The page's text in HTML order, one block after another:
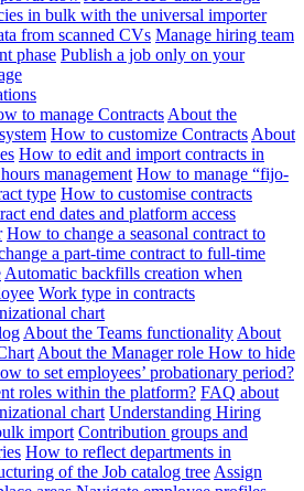
in bulk with the universal importer
from scanned CVs Manage hiring team
phase Publish a job only on your
to manage Contracts About the
How to customize Contracts About
How to edit and import contracts in
management How to manage “fijo-
type How to customise contracts
end dates and platform access
How to change a seasonal contract to
a part-time contract to full-time
Automatic backfills creation when
Work type in contracts
chart
About the Teams functionality About
About the Manager role How to hide
to set employees’ probationary period?
roles within the platform? FAQ about
chart Understanding Hiring
import Contribution groups and
How to reflect departments in
of the Job catalog tree Assign